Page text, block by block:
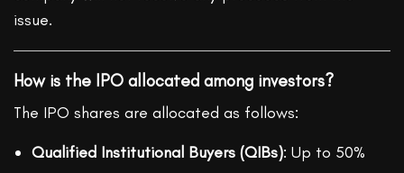
issue.
How is the IPO allocated among investors?
The IPO shares are allocated as follows:
Qualified Institutional Buyers (QIBs): Up to 50%